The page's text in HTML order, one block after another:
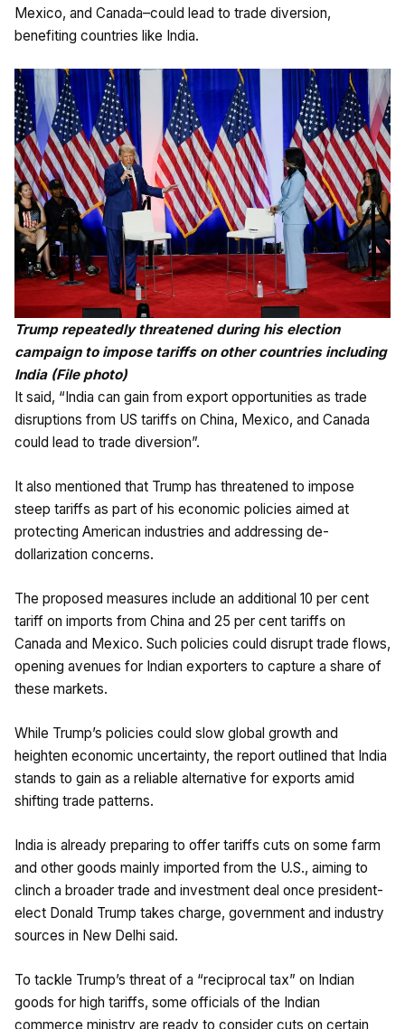
Mexico, and Canada–could lead to trade diversion,
benefiting countries like India.
Trump repeatedly threatened during his election
campaign to impose tariffs on other countries including
India (File photo)
It said, “India can gain from export opportunities as trade
disruptions from US tariffs on China, Mexico, and Canada
could lead to trade diversion”.
It also mentioned that Trump has threatened to impose
steep tariffs as part of his economic policies aimed at
protecting American industries and addressing de-
dollarization concerns.
The proposed measures include an additional 10 per cent
tariff on imports from China and 25 per cent tariffs on
Canada and Mexico. Such policies could disrupt trade flows,
opening avenues for Indian exporters to capture a share of
these markets.
While Trump’s policies could slow global growth and
heighten economic uncertainty, the report outlined that India
stands to gain as a reliable alternative for exports amid
shifting trade patterns.
India is already preparing to offer tariffs cuts on some farm
and other goods mainly imported from the U.S., aiming to
clinch a broader trade and investment deal once president-
elect Donald Trump takes charge, government and industry
sources in New Delhi said.
To tackle Trump’s threat of a “reciprocal tax” on Indian
goods for high tariffs, some officials of the Indian
commerce ministry are ready to consider cuts on certain